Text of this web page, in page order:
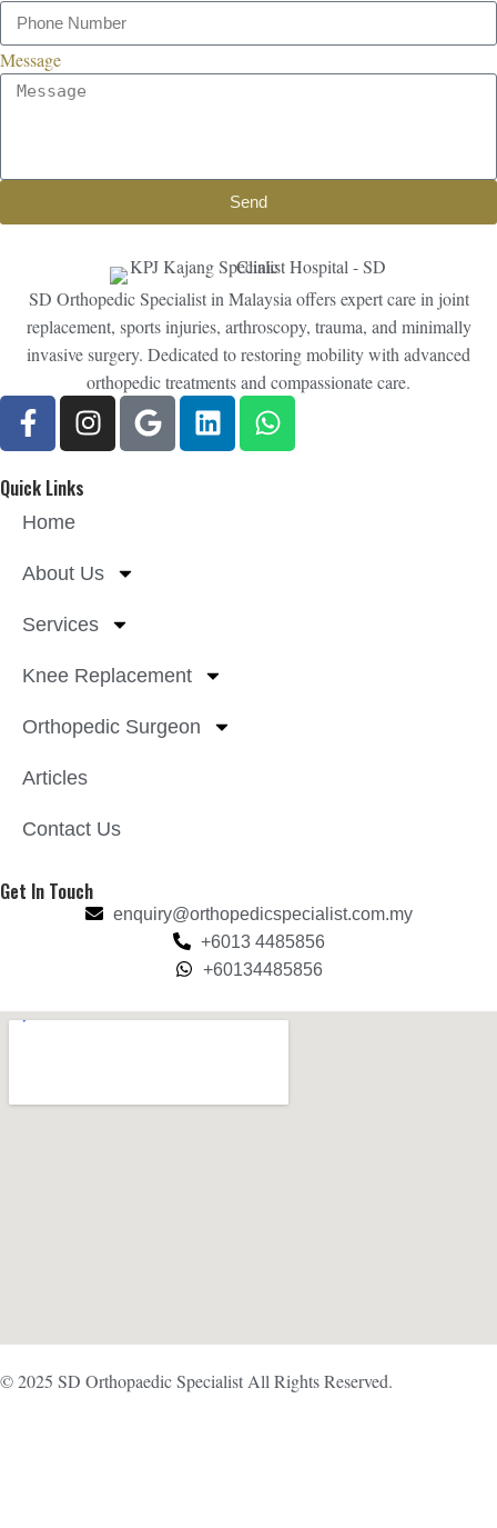
Message
Send
SD Orthopedic Specialist in Malaysia offers expert care in joint
replacement, sports injuries, arthroscopy, trauma, and minimally
invasive surgery. Dedicated to restoring mobility with advanced
orthopedic treatments and compassionate care.
Quick Links
Home
About Us
Services
Knee Replacement
Orthopedic Surgeon
Articles
Contact Us
Get In Touch
enquiry@orthopedicspecialist.com.my
+6013 4485856
+60134485856
© 2025 SD Orthopaedic Specialist All Rights Reserved.